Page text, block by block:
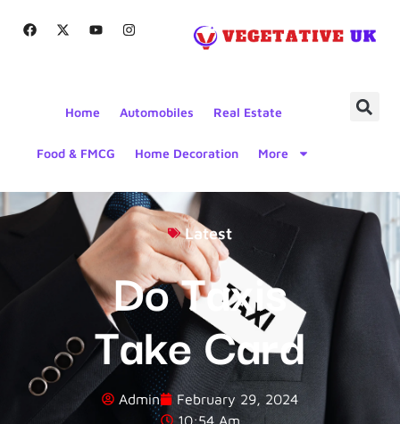
Home Automobiles Real Estate
Food & FMCG Home Decoration More
Latest
Do Taxis
Take Card
Admin
February 29, 2024
10:54 Am